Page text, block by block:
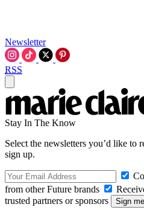
Newsletter
RSS
Stay In The Know
Select the newsletters you’d like to
sign up.
from other Future brands
trusted partners or sponsors